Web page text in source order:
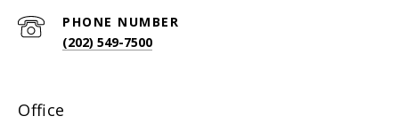
PHONE NUMBER
(202) 549-7500
Office